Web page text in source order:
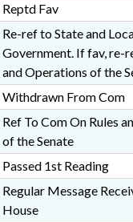
Reptd Fav
Re-ref to State and
Government. If fav, re-
and Operations of the
Withdrawn From Com
Ref To Com On Rules
of the Senate
Passed 1st Reading
Regular Message
House